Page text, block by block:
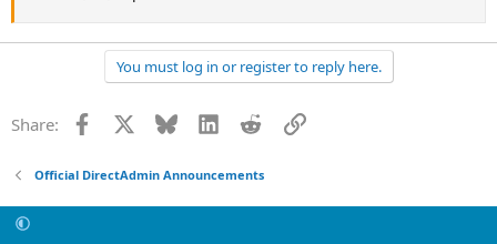
You must log in or register to reply here.
Share: Facebook Bluesky LinkedInRedditLink
Official DirectAdmin Announcements